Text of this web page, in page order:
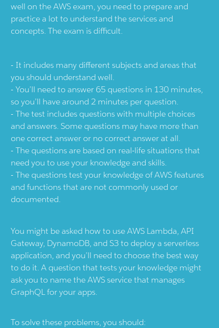
well on the AWS exam, you need to prepare and
practice a lot to understand the services and
concepts. The exam is difficult.
It includes many different subjects and areas that
you should understand well.
You’ll need to answer 65 questions in 130 minutes,
so you’ll have around 2 minutes per question.
The test includes questions with multiple choices
and answers. Some questions may have more than
one correct answer or no correct answer at all.
The questions are based on real-life situations that
need you to use your knowledge and skills.
The questions test your knowledge of AWS features
and functions that are not commonly used or
documented.
You might be asked how to use AWS Lambda, API
Gateway, DynamoDB, and S3 to deploy a serverless
application, and you’ll need to choose the best way
to do it. A question that tests your knowledge might
ask you to name the AWS service that manages
GraphQL for your apps.
To solve these problems, you should: